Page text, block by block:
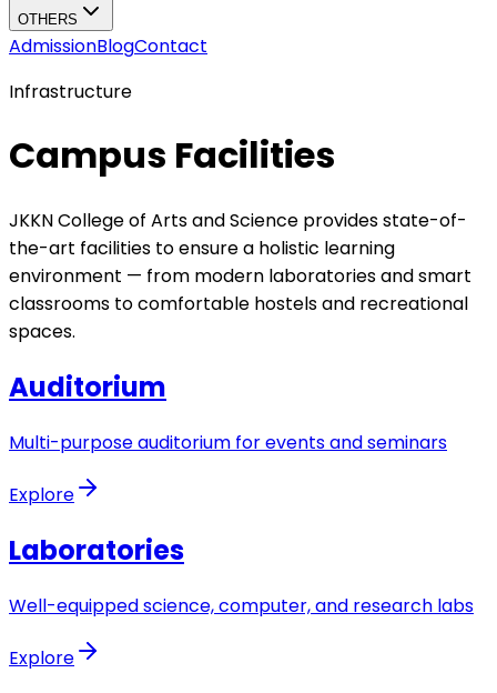
OTHERS
AdmissionBlogContact
Infrastructure
Campus Facilities
JKKN College of Arts and Science provides state-of-
the-art facilities to ensure a holistic learning
environment — from modern laboratories and smart
classrooms to comfortable hostels and recreational
spaces.
Auditorium
Multi-purpose auditorium for events and seminars
Explore
Laboratories
Well-equipped science, computer, and research labs
Explore